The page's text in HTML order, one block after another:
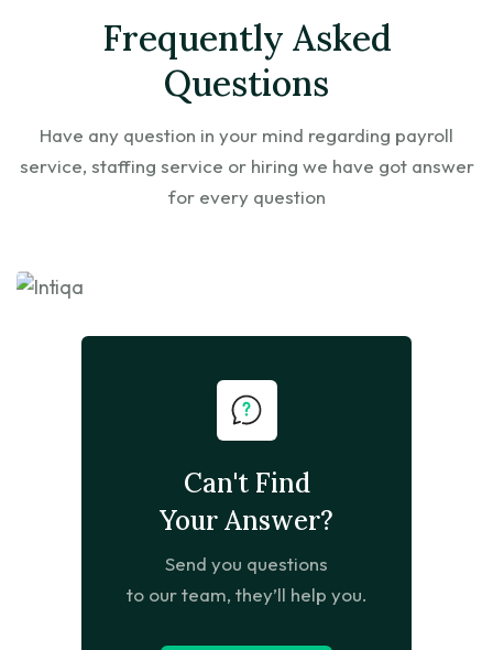
Frequently Asked
Questions
Have any question in your mind regarding payroll
service, staffing service or hiring we have got answer
for every question
Can't Find
Your Answer?
Send you questions
to our team, they’ll help you.